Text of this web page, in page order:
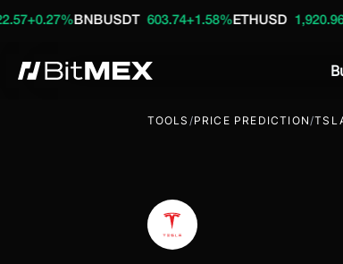
BNBUSDT 603.74+1.58%ETHUSD 1,920.96+0.21%
TOOLS /PRICE PREDICTION/